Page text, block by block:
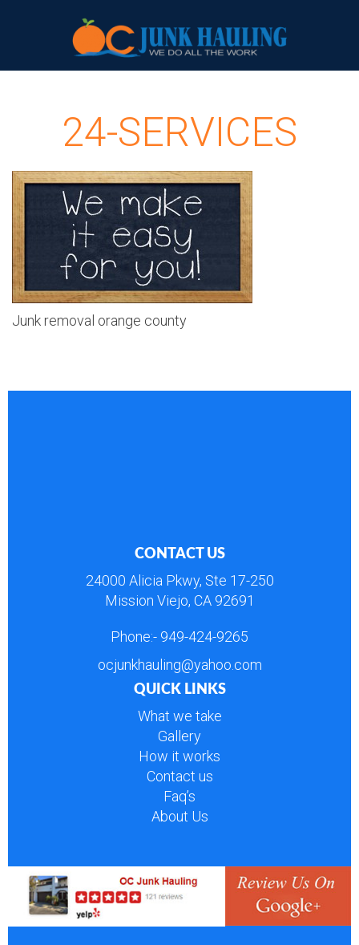
24-SERVICES
Junk removal orange county
CONTACT US
24000 Alicia Pkwy, Ste 17-250
Mission Viejo, CA 92691
Phone:- 949-424-9265
ocjunkhauling@yahoo.com
QUICK LINKS
What we take
Gallery
How it works
Contact us
Faq’s
About Us